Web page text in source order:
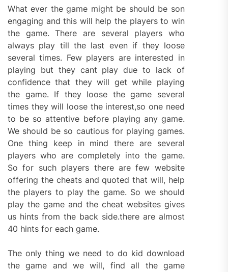
What ever the game might be should be son
engaging and this will help the players to win
the game. There are several players who
always play till the last even if they loose
several times. Few players are interested in
playing but they cant play due to lack of
confidence that they will get while playing
the game. If they loose the game several
times they will loose the interest,so one need
to be so attentive before playing any game.
We should be so cautious for playing games.
One thing keep in mind there are several
players who are completely into the game.
So for such players there are few website
offering the cheats and quoted that will, help
the players to play the game. So we should
play the game and the cheat websites gives
us hints from the back side.there are almost
40 hints for each game.
The only thing we need to do kid download
the game and we will, find all the game